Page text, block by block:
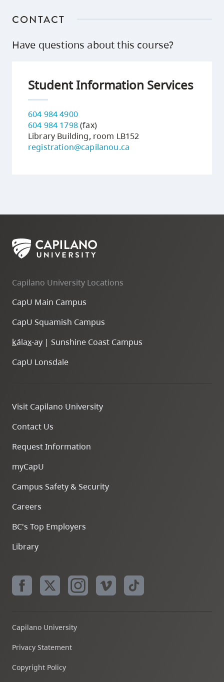
CONTACT
Have questions about this course?
Student Information Services
604 984 4900
604 984 1798(fax)
Library Building, room LB152
registration@capilanou.ca
Capilano University Locations
CapU Main Campus
CapU Squamish Campus
kálax-ay | Sunshine Coast Campus
CapU Lonsdale
Visit Capilano University
Contact Us
Request Information
myCapU
Campus Safety & Security
Careers
BC's Top Employers
Library
Capilano University
Privacy Statement
Copyright Policy